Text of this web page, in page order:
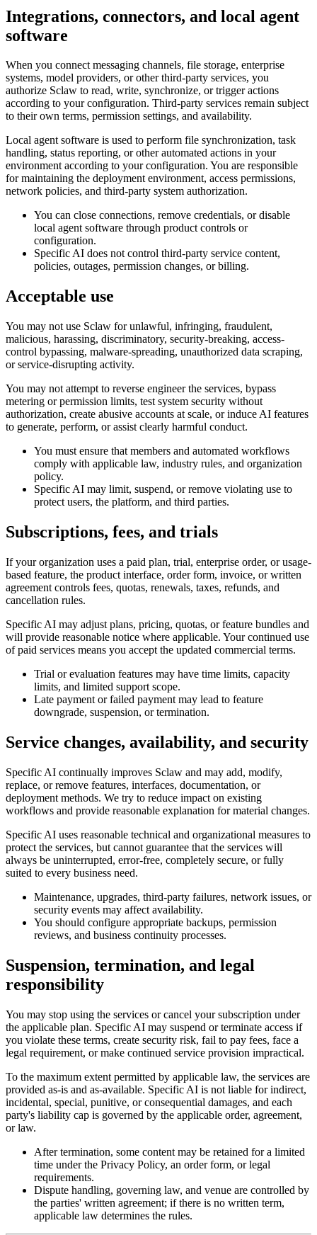
Integrations, connectors, and local agent
software
When you connect messaging channels, file storage, enterprise
systems, model providers, or other third-party services, you
authorize Sclaw to read, write, synchronize, or trigger actions
according to your configuration. Third-party services remain subject
to their own terms, permission settings, and availability.
Local agent software is used to perform file synchronization, task
handling, status reporting, or other automated actions in your
environment according to your configuration. You are responsible
for maintaining the deployment environment, access permissions,
network policies, and third-party system authorization.
You can close connections, remove credentials, or disable
local agent software through product controls or
configuration.
Specific AI does not control third-party service content,
policies, outages, permission changes, or billing.
Acceptable use
You may not use Sclaw for unlawful, infringing, fraudulent,
malicious, harassing, discriminatory, security-breaking, access-
control bypassing, malware-spreading, unauthorized data scraping,
or service-disrupting activity.
You may not attempt to reverse engineer the services, bypass
metering or permission limits, test system security without
authorization, create abusive accounts at scale, or induce AI features
to generate, perform, or assist clearly harmful conduct.
You must ensure that members and automated workflows
comply with applicable law, industry rules, and organization
policy.
Specific AI may limit, suspend, or remove violating use to
protect users, the platform, and third parties.
Subscriptions, fees, and trials
If your organization uses a paid plan, trial, enterprise order, or usage-
based feature, the product interface, order form, invoice, or written
agreement controls fees, quotas, renewals, taxes, refunds, and
cancellation rules.
Specific AI may adjust plans, pricing, quotas, or feature bundles and
will provide reasonable notice where applicable. Your continued use
of paid services means you accept the updated commercial terms.
Trial or evaluation features may have time limits, capacity
limits, and limited support scope.
Late payment or failed payment may lead to feature
downgrade, suspension, or termination.
Service changes, availability, and security
Specific AI continually improves Sclaw and may add, modify,
replace, or remove features, interfaces, documentation, or
deployment methods. We try to reduce impact on existing
workflows and provide reasonable explanation for material changes.
Specific AI uses reasonable technical and organizational measures to
protect the services, but cannot guarantee that the services will
always be uninterrupted, error-free, completely secure, or fully
suited to every business need.
Maintenance, upgrades, third-party failures, network issues, or
security events may affect availability.
You should configure appropriate backups, permission
reviews, and business continuity processes.
Suspension, termination, and legal
responsibility
You may stop using the services or cancel your subscription under
the applicable plan. Specific AI may suspend or terminate access if
you violate these terms, create security risk, fail to pay fees, face a
legal requirement, or make continued service provision impractical.
To the maximum extent permitted by applicable law, the services are
provided as-is and as-available. Specific AI is not liable for indirect,
incidental, special, punitive, or consequential damages, and each
party's liability cap is governed by the applicable order, agreement,
or law.
After termination, some content may be retained for a limited
time under the Privacy Policy, an order form, or legal
requirements.
Dispute handling, governing law, and venue are controlled by
the parties' written agreement; if there is no written term,
applicable law determines the rules.